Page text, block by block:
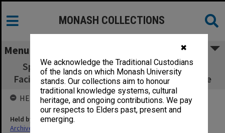
✖
We acknowledge the Traditional Custodians
of the lands on which Monash University
stands. Our collections aim to honour
traditional knowledge systems, cultural
heritage, and ongoing contributions. We pay
our respects to Elders past, present and
emerging.
MONASH COLLECTIONS
Menu
Specification - Staff Lounge, Bistro, Retail
Facilities - Hydraulic Services - Farmer Cortese
HELD BY
Held by
Archives